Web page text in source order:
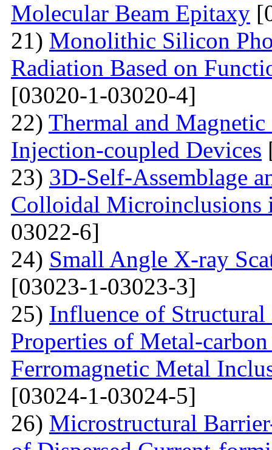
Molecular Beam Epitaxy
21) Monolithic Silicon
Radiation Based on
[03020-1-03020-4]
22) Thermal and Magnetic
Injection-coupled Devices
23) 3D-Self-Assemblage
Colloidal Microinclusions
03022-6]
24) Small Angle X-ray
[03023-1-03023-3]
25) Influence of Structural
Properties of Metal-
Ferromagnetic Metal
[03024-1-03024-5]
26) Microstructural